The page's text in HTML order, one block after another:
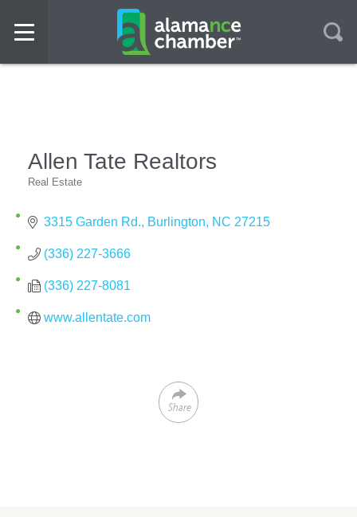
Allen Tate Realtors
Real Estate
3315 Garden Rd. Burlington NC 27215
(336) 227-3666
(336) 227-8081
www.allentate.com
Share